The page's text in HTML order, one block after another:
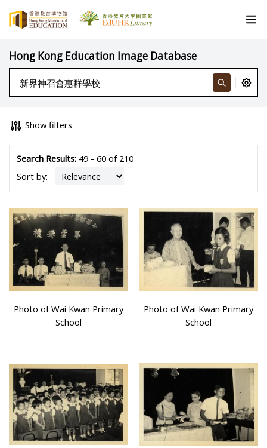
Hong Kong Education Image Database
Show filters
Search Results:49 - 60 of 210
Sort by:
Photo of Wai Kwan Primary
School
Photo of Wai Kwan Primary
School